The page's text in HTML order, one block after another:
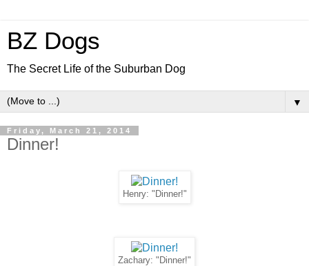
BZ Dogs
The Secret Life of the Suburban Dog
▼
Friday, March 21, 2014
Dinner!
Henry: "Dinner!"
Zachary: "Dinner!"